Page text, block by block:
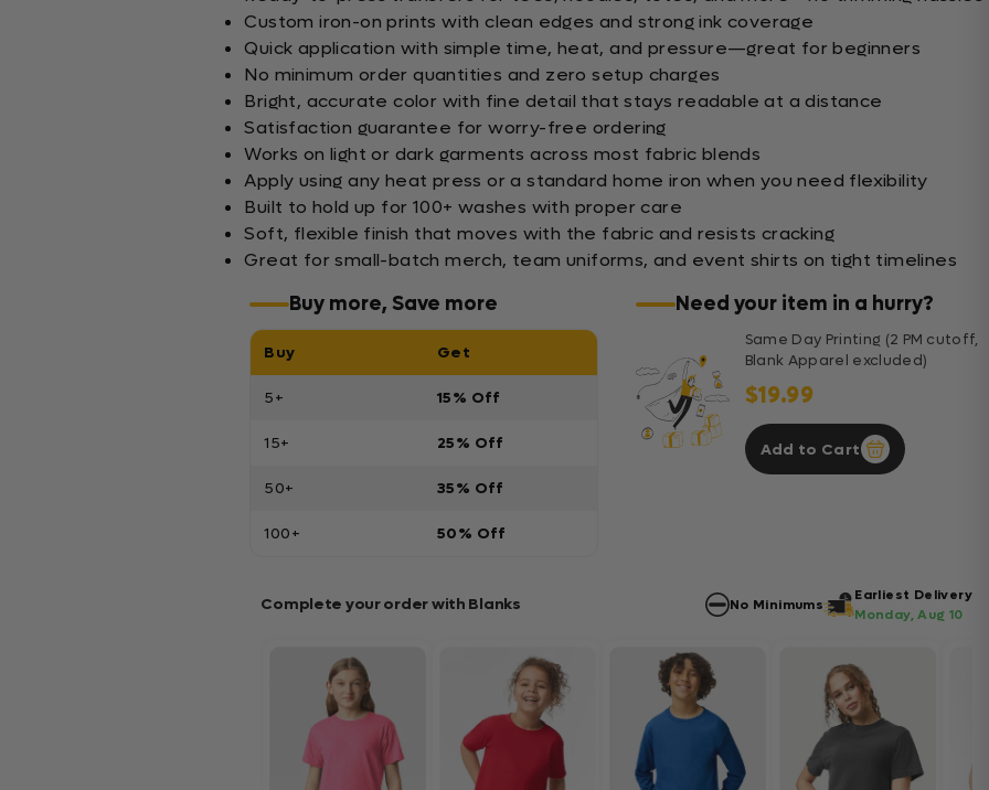
Custom iron-on prints with clean edges and strong ink coverage
Quick application with simple time, heat, and pressure—great for beginners
No minimum order quantities and zero setup charges
Bright, accurate color with fine detail that stays readable at a distance
Satisfaction guarantee for worry-free ordering
Works on light or dark garments across most fabric blends
Apply using any heat press or a standard home iron when you need flexibility
Built to hold up for 100+ washes with proper care
Soft, flexible finish that moves with the fabric and resists cracking
Great for small-batch merch, team uniforms, and event shirts on tight timelines
Buy more, Save more
Buy Get
5+ 15% Off
15+ 25% Off
50+ 35% Off
100+ 50% Off
Need your item in a hurry?
Same Day Printing (2 PM cutoff,
Blank Apparel excluded)
$19.99
Add to Cart
Complete your order with Blanks No Minimums
Earliest Delivery
Monday, Aug 10